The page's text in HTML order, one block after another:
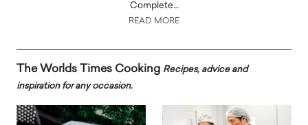
Complete…
READ MORE
The Worlds Times Cooking Recipes, advice and
inspiration for any occasion.